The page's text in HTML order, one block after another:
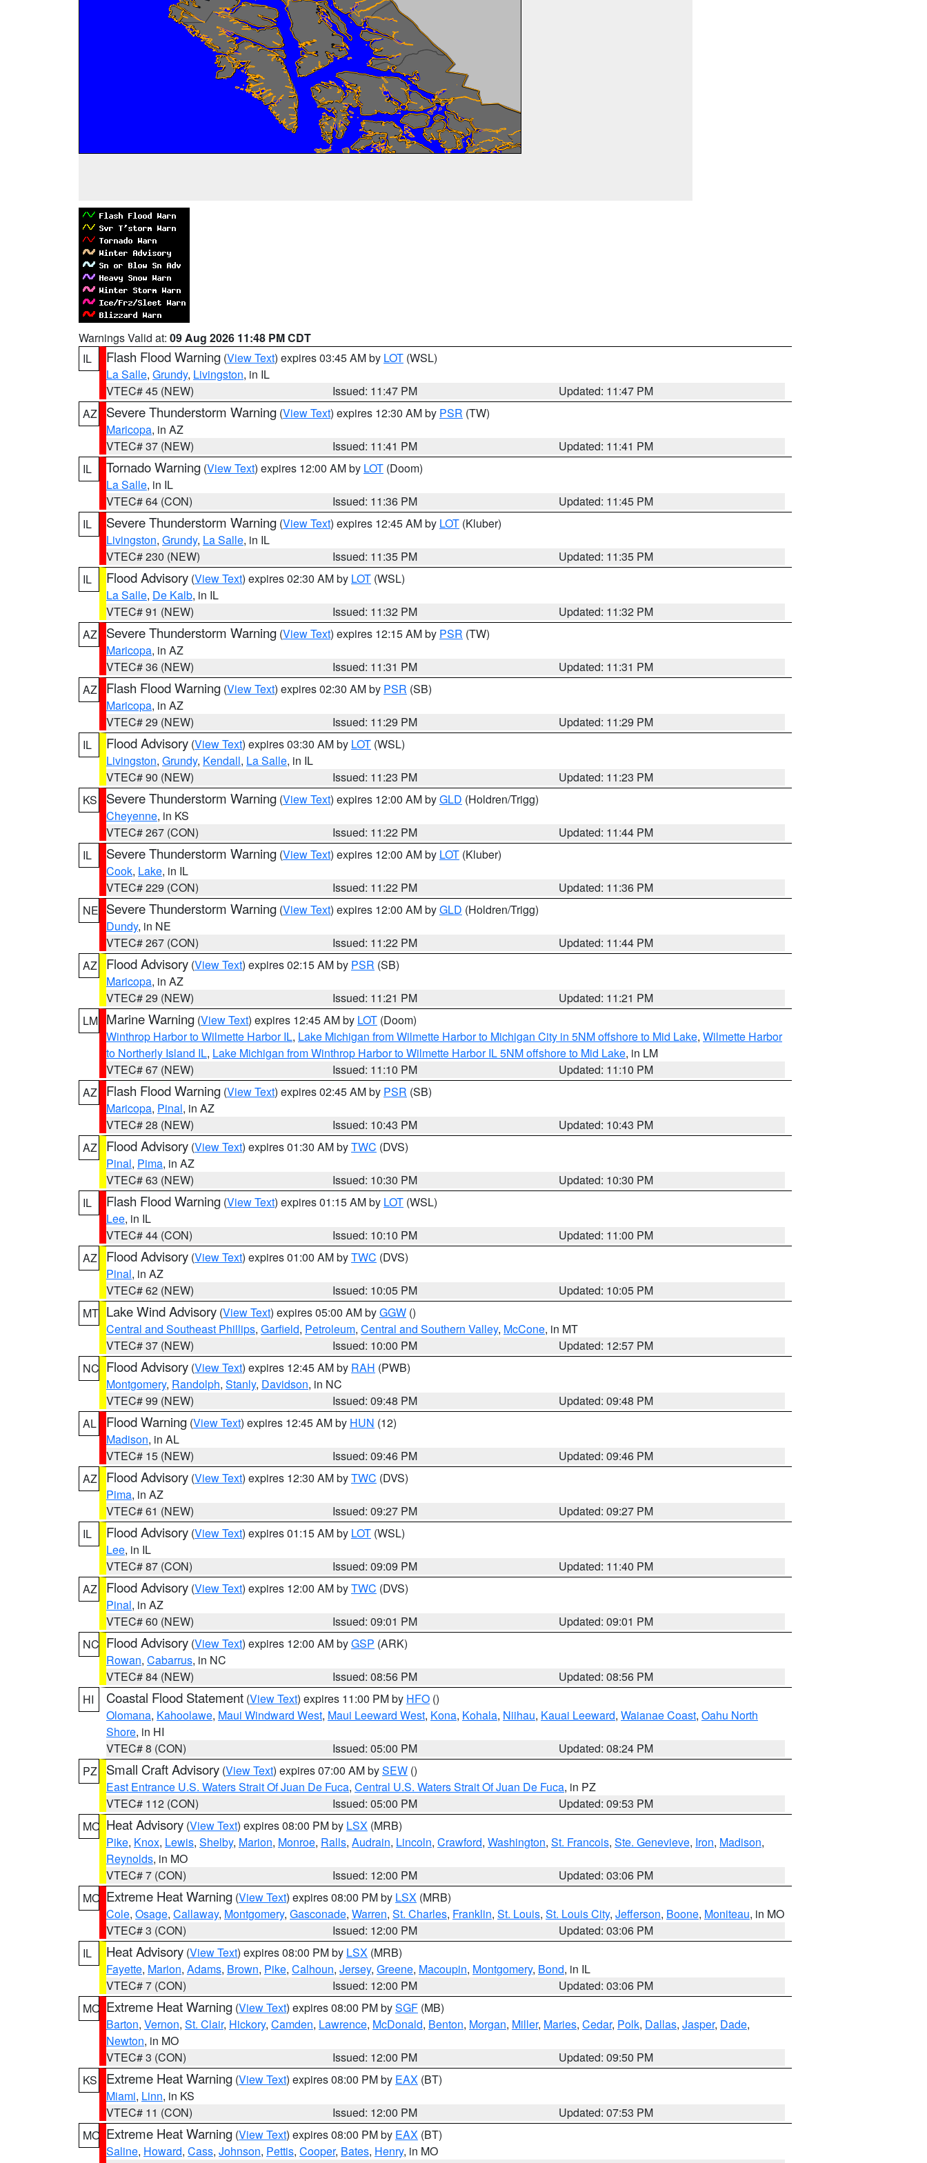
Warnings Valid at: 09 Aug 2026 11:48 PM CDT
IL
Flash Flood Warning (View Text) expires 03:45 AM by LOT (WSL)
La Salle, Grundy, Livingston, in IL
VTEC# 45 (NEW)
Issued: 11:47 PM
Updated: 11:47 PM
AZ
Severe Thunderstorm Warning (View Text) expires 12:30 AM by PSR (TW)
Maricopa, in AZ
VTEC# 37 (NEW)
Issued: 11:41 PM
Updated: 11:41 PM
IL
Tornado Warning (View Text) expires 12:00 AM by LOT (Doom)
La Salle, in IL
VTEC# 64 (CON)
Issued: 11:36 PM
Updated: 11:45 PM
IL
Severe Thunderstorm Warning (View Text) expires 12:45 AM by LOT (Kluber)
Livingston, Grundy, La Salle, in IL
VTEC# 230 (NEW)
Issued: 11:35 PM
Updated: 11:35 PM
IL
Flood Advisory (View Text) expires 02:30 AM by LOT (WSL)
La Salle, De Kalb, in IL
VTEC# 91 (NEW)
Issued: 11:32 PM
Updated: 11:32 PM
AZ
Severe Thunderstorm Warning (View Text) expires 12:15 AM by PSR (TW)
Maricopa, in AZ
VTEC# 36 (NEW)
Issued: 11:31 PM
Updated: 11:31 PM
AZ
Flash Flood Warning (View Text) expires 02:30 AM by PSR (SB)
Maricopa, in AZ
VTEC# 29 (NEW)
Issued: 11:29 PM
Updated: 11:29 PM
IL
Flood Advisory (View Text) expires 03:30 AM by LOT (WSL)
Livingston, Grundy, Kendall, La Salle, in IL
VTEC# 90 (NEW)
Issued: 11:23 PM
Updated: 11:23 PM
KS
Severe Thunderstorm Warning (View Text) expires 12:00 AM byGLD (Holdren/Trigg)
Cheyenne, in KS
VTEC# 267 (CON)
Issued: 11:22 PM
Updated: 11:44 PM
IL
Severe Thunderstorm Warning (View Text) expires 12:00 AM by LOT (Kluber)
Cook, Lake, in IL
VTEC# 229 (CON)
Issued: 11:22 PM
Updated: 11:36 PM
NE Severe Thunderstorm Warning (View Text) expires 12:00 AM byGLD (Holdren/Trigg)
Dundy, in NE
VTEC# 267 (CON)
Issued: 11:22 PM
Updated: 11:44 PM
AZ
Flood Advisory (View Text) expires 02:15 AM by PSR (SB)
Maricopa, in AZ
VTEC# 29 (NEW)
Issued: 11:21 PM
Updated: 11:21 PM
LM Marine Warning (View Text) expires 12:45 AM by LOT (Doom)
Winthrop Harbor to Wilmette Harbor IL, Lake Michigan from Wilmette Harbor to Michigan City in 5NM offshore to Mid Lake, Wilmette Harbor
to Northerly Island IL, Lake Michigan from Winthrop Harbor to Wilmette Harbor IL 5NM offshore to Mid Lake, in LM
VTEC# 67 (NEW)
Issued: 11:10 PM
Updated: 11:10 PM
AZ
Flash Flood Warning (View Text) expires 02:45 AM by PSR (SB)
Maricopa, Pinal, in AZ
VTEC# 28 (NEW)
Issued: 10:43 PM
Updated: 10:43 PM
AZ
Flood Advisory (View Text) expires 01:30 AM byTWC (DVS)
Pinal, Pima, in AZ
VTEC# 63 (NEW)
Issued: 10:30 PM
Updated: 10:30 PM
IL
Flash Flood Warning (View Text) expires 01:15 AM by LOT (WSL)
Lee, in IL
VTEC# 44 (CON)
Issued: 10:10 PM
Updated: 11:00 PM
AZ
Flood Advisory (View Text) expires 01:00 AM byTWC (DVS)
Pinal, in AZ
VTEC# 62 (NEW)
Issued: 10:05 PM
Updated: 10:05 PM
MT Lake Wind Advisory (View Text) expires 05:00 AM byGGW ()
Central and Southeast Phillips, Garfield, Petroleum, Central and Southern Valley, McCone, in MT
VTEC# 37 (NEW)
Issued: 10:00 PM
Updated: 12:57 PM
NC Flood Advisory (View Text) expires 12:45 AM by RAH (PWB)
Montgomery, Randolph, Stanly, Davidson, in NC
VTEC# 99 (NEW)
Issued: 09:48 PM
Updated: 09:48 PM
AL
Flood Warning (View Text) expires 12:45 AM by HUN (12)
Madison, in AL
VTEC# 15 (NEW)
Issued: 09:46 PM
Updated: 09:46 PM
AZ
Flood Advisory (View Text) expires 12:30 AM byTWC (DVS)
Pima, in AZ
VTEC# 61 (NEW)
Issued: 09:27 PM
Updated: 09:27 PM
IL
Flood Advisory (View Text) expires 01:15 AM by LOT (WSL)
Lee, in IL
VTEC# 87 (CON)
Issued: 09:09 PM
Updated: 11:40 PM
AZ
Flood Advisory (View Text) expires 12:00 AM byTWC (DVS)
Pinal, in AZ
VTEC# 60 (NEW)
Issued: 09:01 PM
Updated: 09:01 PM
NC Flood Advisory (View Text) expires 12:00 AM byGSP (ARK)
Rowan, Cabarrus, in NC
VTEC# 84 (NEW)
Issued: 08:56 PM
Updated: 08:56 PM
HI
Coastal Flood Statement (View Text) expires 11:00 PM by HFO ()
Olomana, Kahoolawe, Maui Windward West, Maui Leeward West, Kona, Kohala, Niihau, Kauai Leeward, Waianae Coast, Oahu North
Shore, in HI
VTEC# 8 (CON)
Issued: 05:00 PM
Updated: 08:24 PM
PZ
Small Craft Advisory (View Text) expires 07:00 AM bySEW ()
East Entrance U.S. Waters Strait Of Juan De Fuca, Central U.S. Waters Strait Of Juan De Fuca, in PZ
VTEC# 112 (CON)
Issued: 05:00 PM
Updated: 09:53 PM
MO Heat Advisory (View Text) expires 08:00 PM by LSX (MRB)
Pike, Knox, Lewis, Shelby, Marion, Monroe, Ralls, Audrain, Lincoln, Crawford, Washington, St. Francois, Ste. Genevieve, Iron, Madison,
Reynolds, in MO
VTEC# 7 (CON)
Issued: 12:00 PM
Updated: 03:06 PM
MO Extreme Heat Warning (View Text) expires 08:00 PM by LSX (MRB)
Cole, Osage, Callaway, Montgomery, Gasconade, Warren, St. Charles, Franklin, St. Louis, St. Louis City, Jefferson, Boone, Moniteau, in MO
VTEC# 3 (CON)
Issued: 12:00 PM
Updated: 03:06 PM
IL
Heat Advisory (View Text) expires 08:00 PM by LSX (MRB)
Fayette, Marion, Adams, Brown, Pike, Calhoun, Jersey, Greene, Macoupin, Montgomery, Bond, in IL
VTEC# 7 (CON)
Issued: 12:00 PM
Updated: 03:06 PM
MO Extreme Heat Warning (View Text) expires 08:00 PM bySGF (MB)
Barton, Vernon, St. Clair, Hickory, Camden, Lawrence, McDonald, Benton, Morgan, Miller, Maries, Cedar, Polk, Dallas, Jasper, Dade,
Newton, in MO
VTEC# 3 (CON)
Issued: 12:00 PM
Updated: 09:50 PM
KS
Extreme Heat Warning (View Text) expires 08:00 PM by EAX (BT)
Miami, Linn, in KS
VTEC# 11 (CON)
Issued: 12:00 PM
Updated: 07:53 PM
MO Extreme Heat Warning (View Text) expires 08:00 PM by EAX (BT)
Saline, Howard, Cass, Johnson, Pettis, Cooper, Bates, Henry, in MO